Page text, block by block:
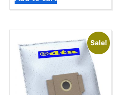
Sale!